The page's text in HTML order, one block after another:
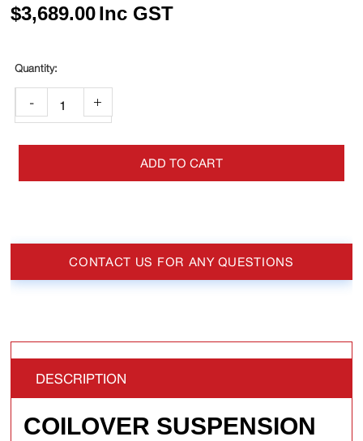
$3,689.00Inc GST
- +
ADD TO CART
CONTACT US FOR ANY QUESTIONS
DESCRIPTION
COILOVER SUSPENSION